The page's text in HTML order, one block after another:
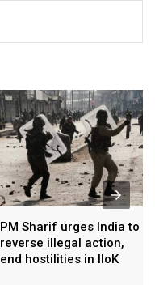
PM Sharif urges India to
reverse illegal action,
end hostilities in IIoK